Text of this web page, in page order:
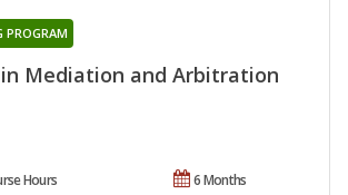
Mediation and Arbitration
PROGRAM
6 Months
Hours